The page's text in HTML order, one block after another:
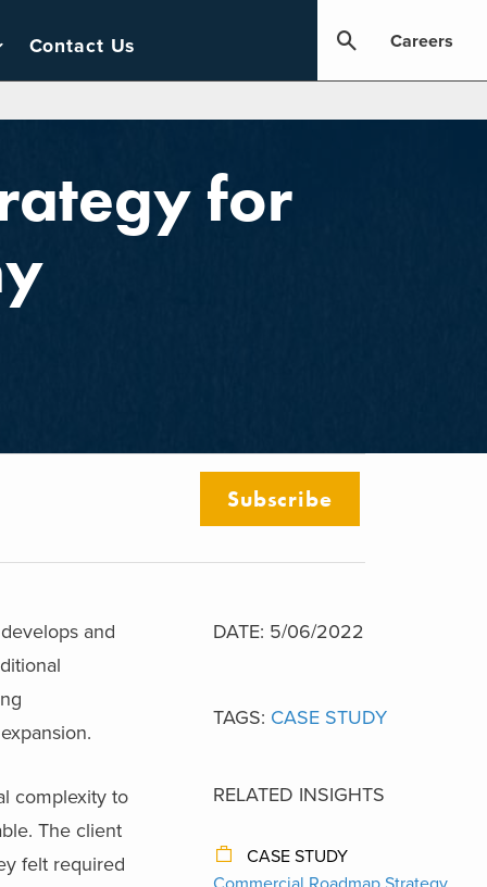
Contact Us Careers
for
Subscribe
and
complexity to
The client
felt required
DATE: 5/06/2022
TAGS: CASE STUDY
RELATED INSIGHTS
CASE STUDY